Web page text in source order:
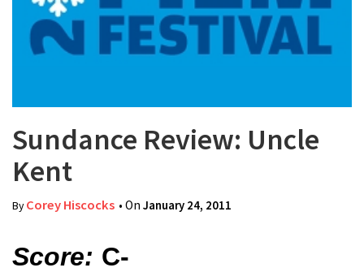
Sundance Review: Uncle
Kent
ByCorey Hiscocks • On January 24, 2011
Score: C-